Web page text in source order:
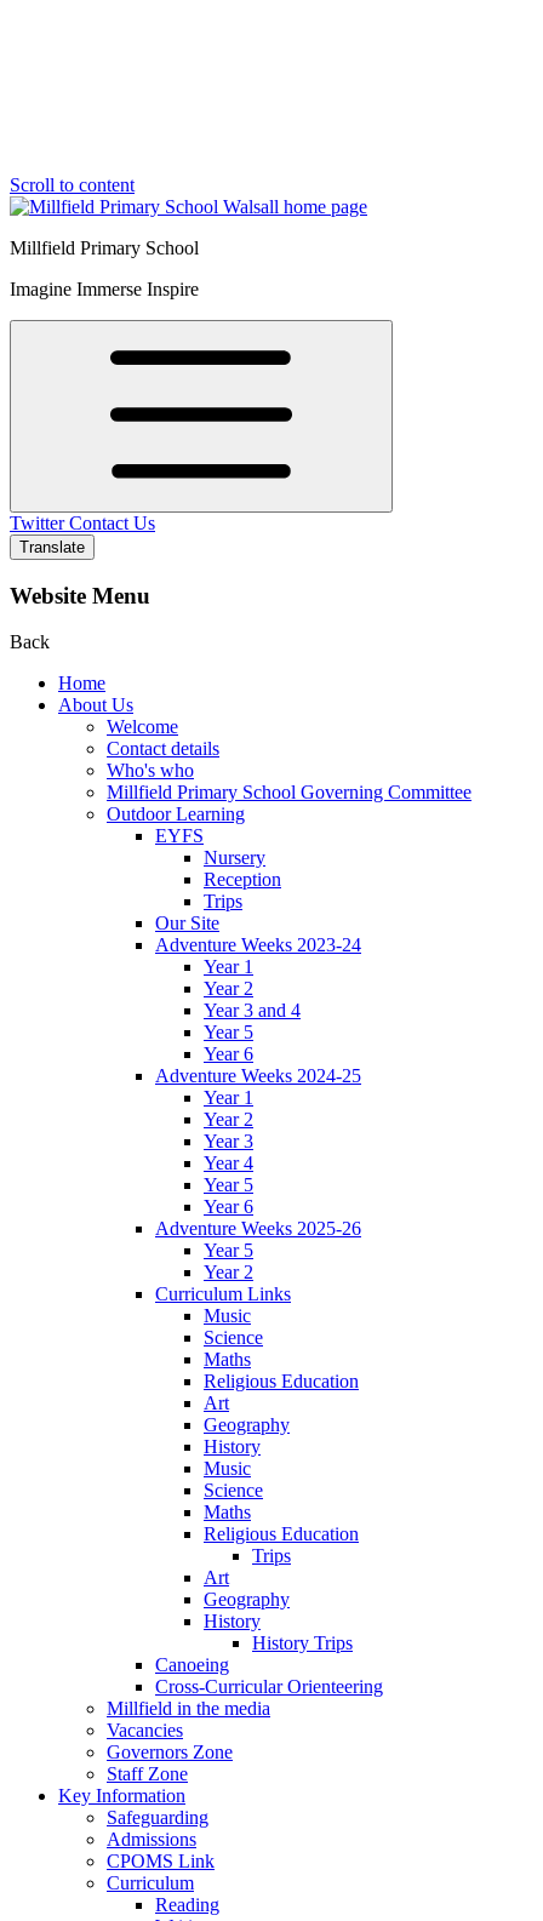
Scroll to content
Millfield Primary School
Imagine Immerse Inspire
Twitter Contact Us
Translate
Website Menu
Back
Home
About Us
Welcome
Contact details
Who's who
Millfield Primary School Governing Committee
Outdoor Learning
EYFS
Nursery
Reception
Trips
Our Site
Adventure Weeks 2023-24
Year 1
Year 2
Year 3 and 4
Year 5
Year 6
Adventure Weeks 2024-25
Year 1
Year 2
Year 3
Year 4
Year 5
Year 6
Adventure Weeks 2025-26
Year 5
Year 2
Curriculum Links
Music
Science
Maths
Religious Education
Art
Geography
History
Music
Science
Maths
Religious Education
Trips
Art
Geography
History
History Trips
Canoeing
Cross-Curricular Orienteering
Millfield in the media
Vacancies
Governors Zone
Staff Zone
Key Information
Safeguarding
Admissions
CPOMS Link
Curriculum
Reading